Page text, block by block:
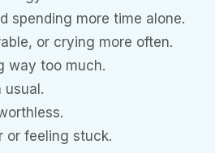
spending more time alone.
or crying more often.
way too much.
usual.
or feeling stuck.